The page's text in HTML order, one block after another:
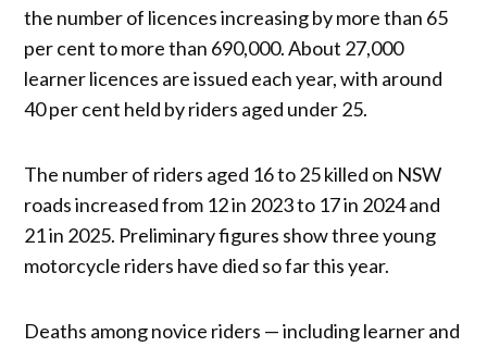
the number of licences increasing by more than 65
per cent to more than 690,000. About 27,000
learner licences are issued each year, with around
40 per cent held by riders aged under 25.
The number of riders aged 16 to 25 killed on NSW
roads increased from 12 in 2023 to 17 in 2024 and
21 in 2025. Preliminary figures show three young
motorcycle riders have died so far this year.
Deaths among novice riders — including learner and